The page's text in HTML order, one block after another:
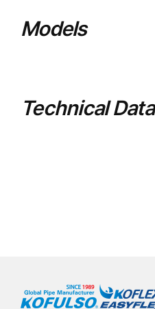
Models
Technical Data